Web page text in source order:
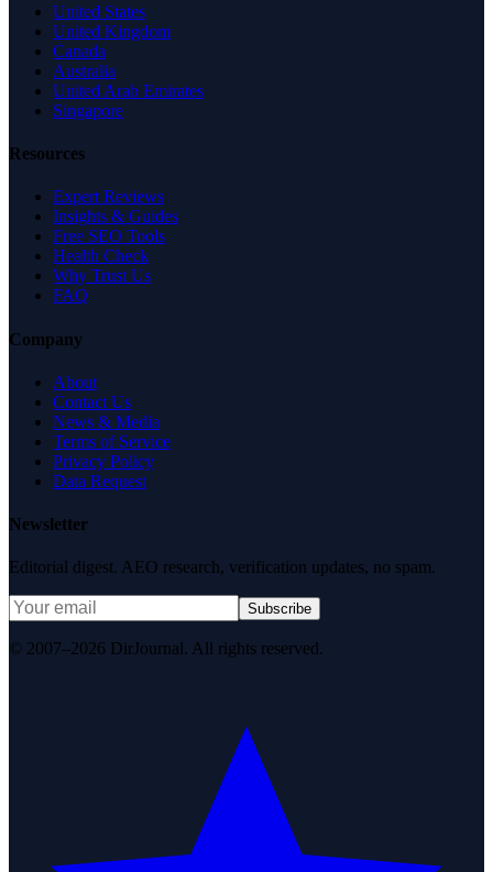
United States
United Kingdom
Canada
Australia
United Arab Emirates
Singapore
Resources
Expert Reviews
Insights & Guides
Free SEO Tools
Health Check
Why Trust Us
FAQ
Company
About
Contact Us
News & Media
Terms of Service
Privacy Policy
Data Request
Newsletter
Editorial digest. AEO research, verification updates, no spam.
Subscribe
© 2007–2026 DirJournal. All rights reserved.